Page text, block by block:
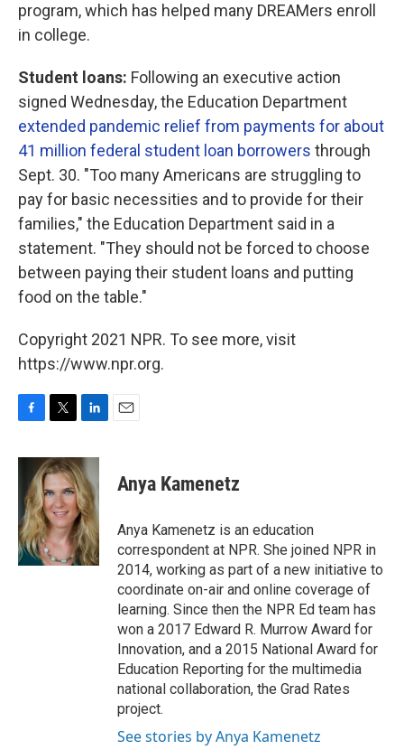
program, which has helped many DREAMers enroll
in college.
Student loans: Following an executive action
signed Wednesday, the Education Department
extended pandemic relief from payments for about
41 million federal student loan borrowers through
Sept. 30. "Too many Americans are struggling to
pay for basic necessities and to provide for their
families," the Education Department said in a
statement. "They should not be forced to choose
between paying their student loans and putting
food on the table."
Copyright 2021 NPR. To see more, visit
https://www.npr.org.
c
b
o
o
k
i
t
t
e
r
n
k
e
d
I
n
Anya Kamenetz
Anya Kamenetz is an education
correspondent at NPR. She joined NPR in
2014, working as part of a new initiative to
coordinate on-air and online coverage of
learning. Since then the NPR Ed team has
won a 2017 Edward R. Murrow Award for
Innovation, and a 2015 National Award for
Education Reporting for the multimedia
national collaboration, the Grad Rates
project.
See stories by Anya Kamenetz